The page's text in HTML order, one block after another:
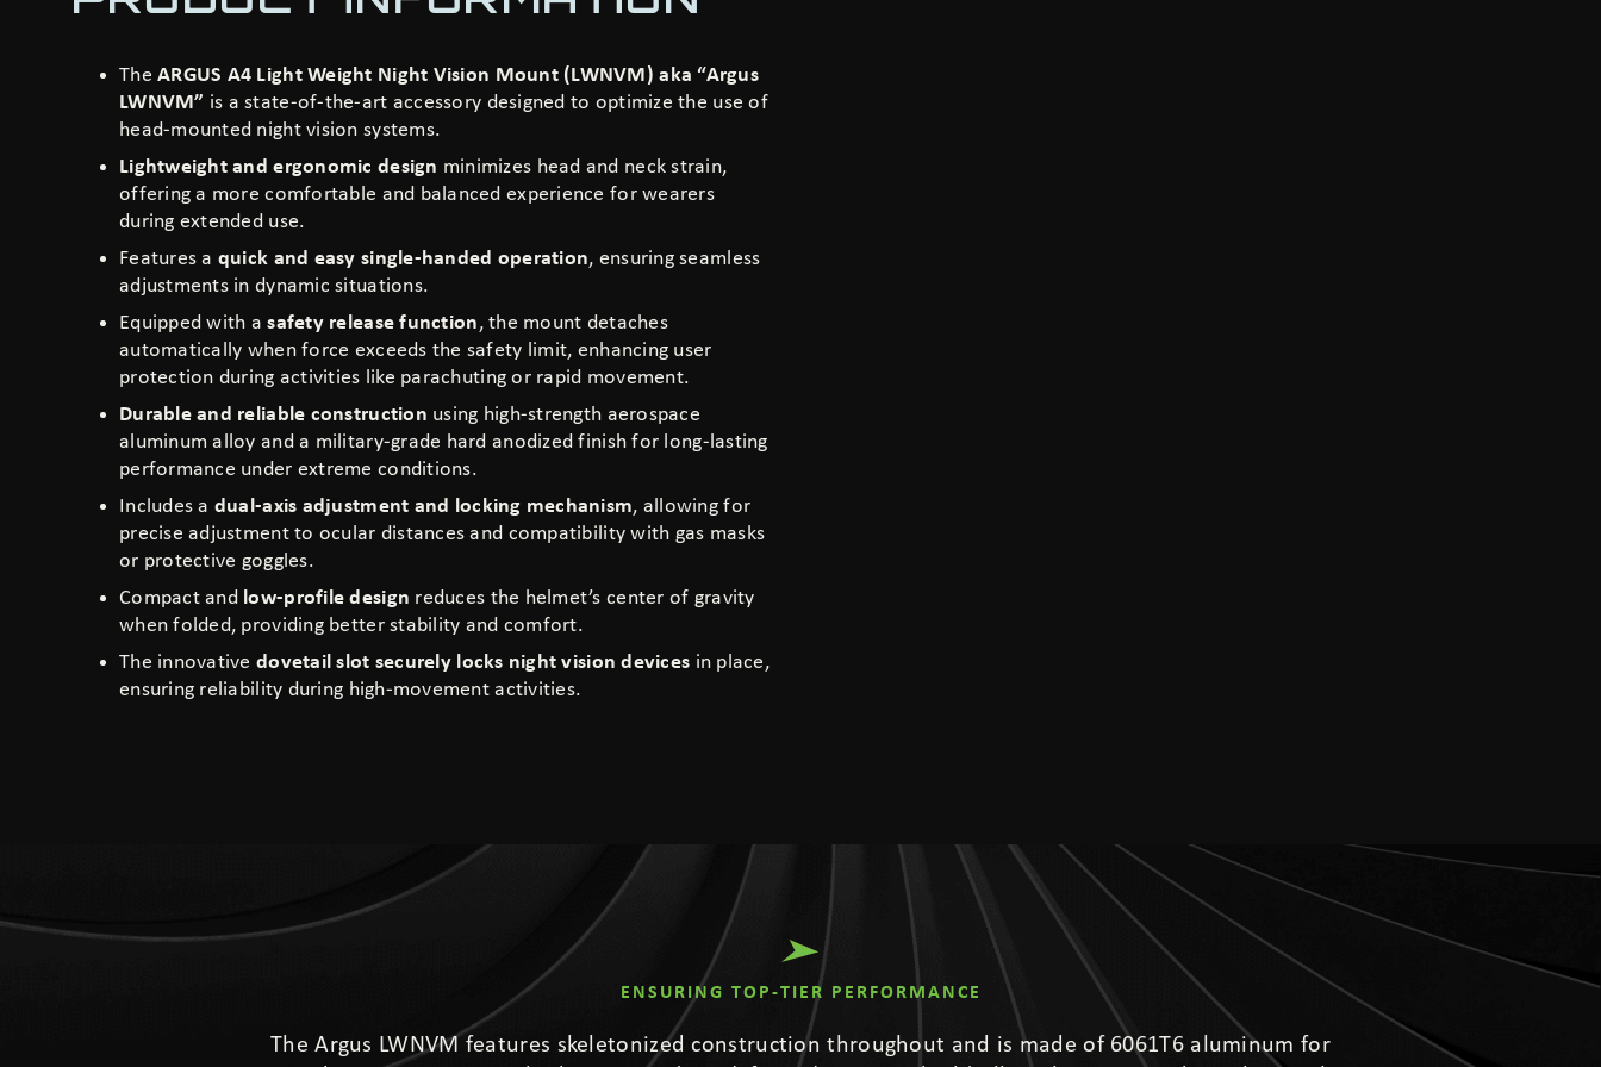
TheARGUS A4 Light Weight Night Vision Mount (LWNVM) aka “Argus
LWNVM” is a state-of-the-art accessory designed to optimize the use of
head-mounted night vision systems.
Lightweight and ergonomic design minimizes head and neck strain,
offering a more comfortable and balanced experience for wearers
during extended use.
Features a quick and easy single-handed operation, ensuring seamless
adjustments in dynamic situations.
Equipped with asafety release function, the mount detaches
automatically when force exceeds the safety limit, enhancing user
protection during activities like parachuting or rapid movement.
Durable and reliable construction using high-strength aerospace
aluminum alloy and a military-grade hard anodized finish for long-lasting
performance under extreme conditions.
Includes a dual-axis adjustment and locking mechanism, allowing for
precise adjustment to ocular distances and compatibility with gas masks
or protective goggles.
Compact and low-profile design reduces the helmet’s center of gravity
when folded, providing better stability and comfort.
The innovativedovetail slot securely locks night vision devices in place,
ensuring reliability during high-movement activities.
ENSURING TOP-TIER PERFORMANCE
The Argus LWNVM features skeletonized construction throughout and is made of 6061T6 aluminum for